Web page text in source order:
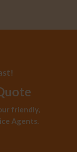
friendly,
Agents.